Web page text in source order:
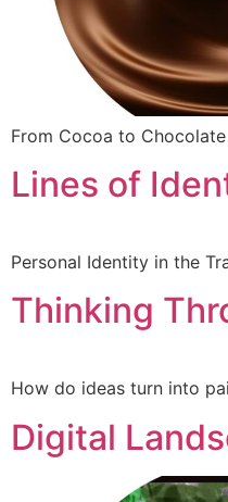
From Cocoa to
Lines of
Personal Identity in the
Thinking
How do ideas turn into
Digital